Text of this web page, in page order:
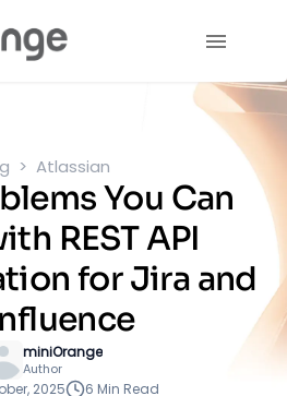
Atlassian
You Can
REST API
for Jira and
miniOrange
Author
2025 6 Min Read